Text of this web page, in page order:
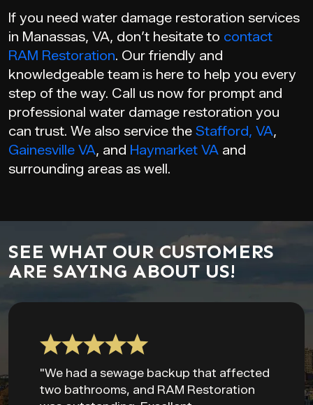
If you need water damage restoration services
in Manassas, VA, don’t hesitate to contact
RAM Restoration. Our friendly and
knowledgeable team is here to help you every
step of the way. Call us now for prompt and
professional water damage restoration you
can trust. We also service the Stafford, VA,
Gainesville VA, and Haymarket VA and
surrounding areas as well.
SEE WHAT OUR CUSTOMERS
ARE SAYING ABOUT US!
"We had a sewage backup that affected
two bathrooms, and RAM Restoration